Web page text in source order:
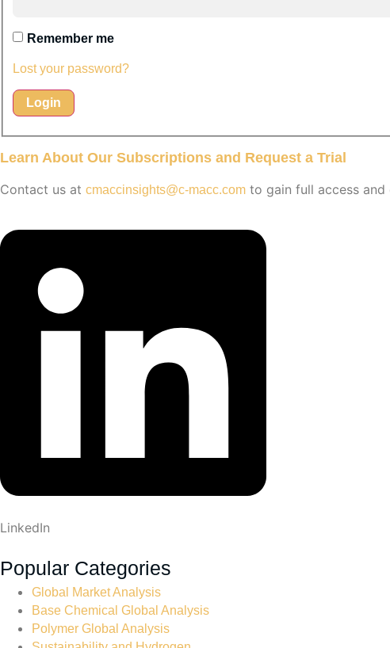
Remember me
Lost your password?
Learn About Our Subscriptions and Request a Trial
Contact us at cmaccinsights@c-macc.com to gain full access and
LinkedIn
Popular Categories
Global Market Analysis
Base Chemical Global Analysis
Polymer Global Analysis